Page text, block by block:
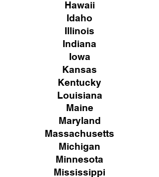
Hawaii
Idaho
Illinois
Indiana
Iowa
Kansas
Kentucky
Louisiana
Maine
Maryland
Massachusetts
Michigan
Minnesota
Mississippi